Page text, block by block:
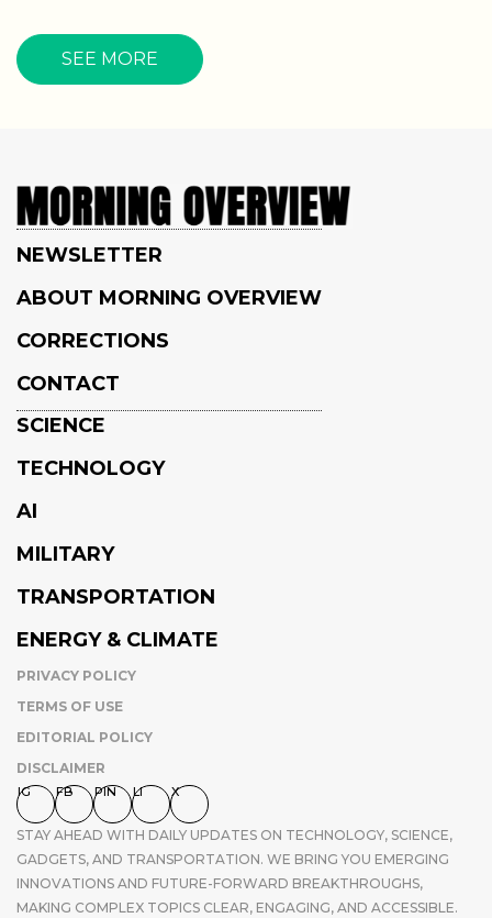
SEE MORE
NEWSLETTER
ABOUT MORNING OVERVIEW
CORRECTIONS
CONTACT
SCIENCE
TECHNOLOGY
AI
MILITARY
TRANSPORTATION
ENERGY & CLIMATE
PRIVACY POLICY
TERMS OF USE
EDITORIAL POLICY
DISCLAIMER
IG FB PIN LI X
STAY AHEAD WITH DAILY UPDATES ON TECHNOLOGY, SCIENCE,
GADGETS, AND TRANSPORTATION. WE BRING YOU EMERGING
INNOVATIONS AND FUTURE-FORWARD BREAKTHROUGHS,
MAKING COMPLEX TOPICS CLEAR, ENGAGING, AND ACCESSIBLE.